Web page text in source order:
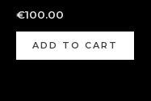
€100.00
ADD TO CART